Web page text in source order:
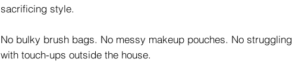
sacrificing style.
No bulky brush bags. No messy makeup pouches. No struggling
with touch-ups outside the house.